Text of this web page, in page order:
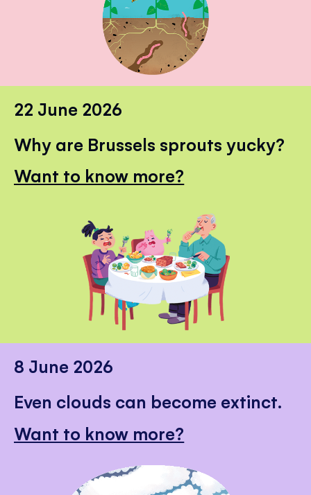
22 June 2026
Why are Brussels sprouts yucky?
Want to know more?
8 June 2026
Even clouds can become extinct.
Want to know more?